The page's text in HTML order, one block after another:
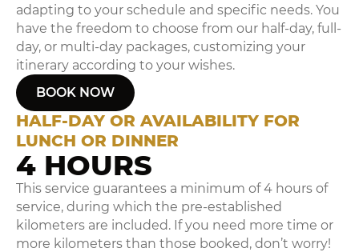
adapting to your schedule and specific needs. You
have the freedom to choose from our half-day, full-
day, or multi-day packages, customizing your
itinerary according to your wishes.
BOOK NOW
HALF-DAY OR AVAILABILITY FOR
LUNCH OR DINNER
4 HOURS
This service guarantees a minimum of 4 hours of
service, during which the pre-established
kilometers are included. If you need more time or
more kilometers than those booked, don’t worry!